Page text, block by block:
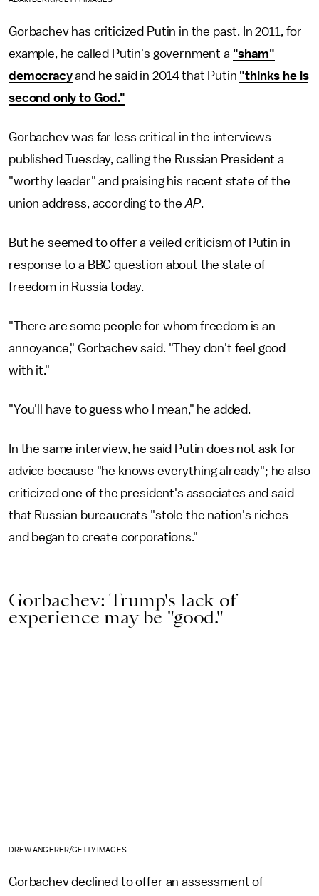
Gorbachev has criticized Putin in the past. In 2011, for
example, he called Putin's government a "sham"
democracyand he said in 2014 that Putin "thinks he is
second only to God."
Gorbachev was far less critical in the interviews
published Tuesday, calling the Russian President a
"worthy leader" and praising his recent state of the
union address, according to theAP.
But he seemed to offer a veiled criticism of Putin in
response to a BBC question about the state of
freedom in Russia today.
"There are some people for whom freedom is an
annoyance," Gorbachev said. "They don't feel good
with it."
"You'll have to guess who I mean," he added.
In the same interview, he said Putin does not ask for
advice because "he knows everything already"; he also
criticized one of the president's associates and said
that Russian bureaucrats "stole the nation's riches
and began to create corporations."
Gorbachev: Trump's lack of
experience may be "good."
DREW ANGERER/GETTY IMAGES
Gorbachev declined to offer an assessment of